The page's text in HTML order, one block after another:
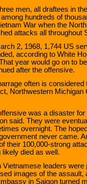
men, all draftees in
hundreds of
War when the
attacks all throughout
2, 1968, 1,744 US
according to White
year would go on to
after the offensive.
often is
Northwestern Michigan
was a disaster
said. They were
overnight. The
never came.
their 100,000-strong
likely died as well.
Vietnamese leaders
images of the assault,
in Saigon turned